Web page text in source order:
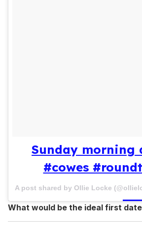
Sunday morning
#cowes
A post shared by Ollie Locke
What would be the ideal first